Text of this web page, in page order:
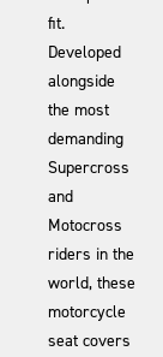
fit.
Developed
alongside
the most
demanding
Supercross
and
Motocross
riders in the
world, these
motorcycle
seat covers